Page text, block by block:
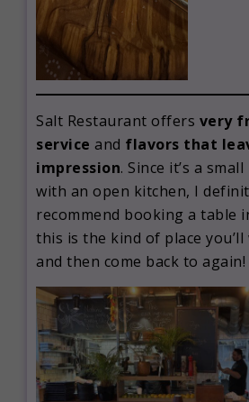
Salt Restaurant offers very
service and flavors that
impression. Since it’s a
with an open kitchen, I
recommend booking a table
this is the kind of place
and then come back to again!